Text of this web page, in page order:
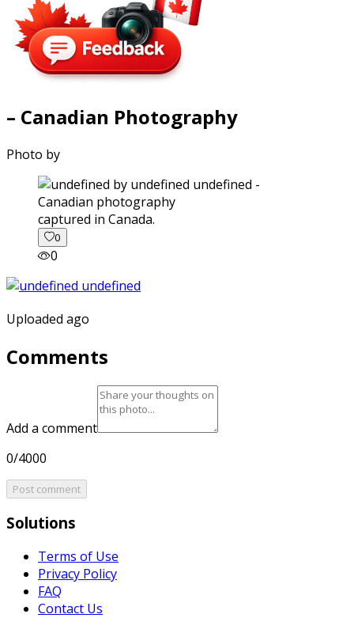
– Canadian Photography
Photo by
captured in Canada.
0
0
Uploaded ago
Comments
Add a comment
0/4000
Post comment
Solutions
Terms of Use
Privacy Policy
FAQ
Contact Us